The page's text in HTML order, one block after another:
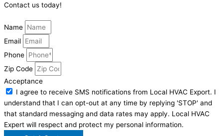
Contact us today!
Name
Email
Phone
Zip Code
Acceptance
I agree to receive SMS notifications from Local HVAC Export. I
understand that I can opt-out at any time by replying 'STOP' and
that standard messaging and data rates may apply. Local HVAC
Expert will respect and protect my personal information.